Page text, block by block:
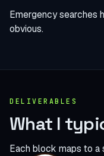
Emergency searches
obvious.
DELIVERABLES
What I
Each block maps to